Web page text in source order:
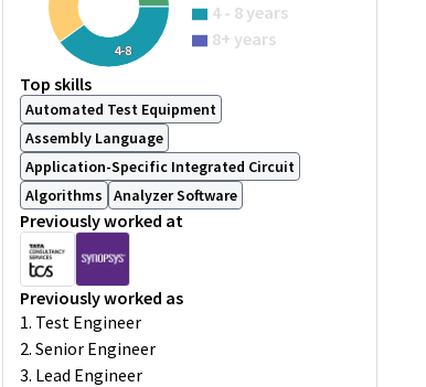
4-8
4 - 8 years
8+ years
Top skills
Automated Test Equipment
Assembly Language
Application-Specific Integrated Circuit
Algorithms
Analyzer Software
Previously worked at
Previously worked as
1. Test Engineer
2. Senior Engineer
3. Lead Engineer